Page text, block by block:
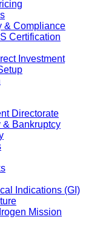
& Compliance
Certification
Investment
Directorate
& Bankruptcy
Indications (GI)
Mission